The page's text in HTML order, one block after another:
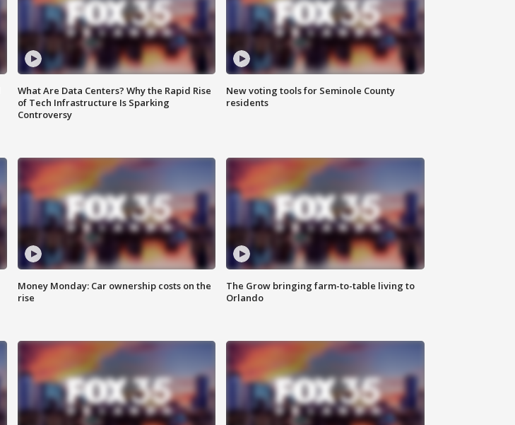
What Are Data Centers? Why the Rapid Rise
of Tech Infrastructure Is Sparking
Controversy
New voting tools for Seminole County
residents
Money Monday: Car ownership costs on the
rise
The Grow bringing farm-to-table living to
Orlando